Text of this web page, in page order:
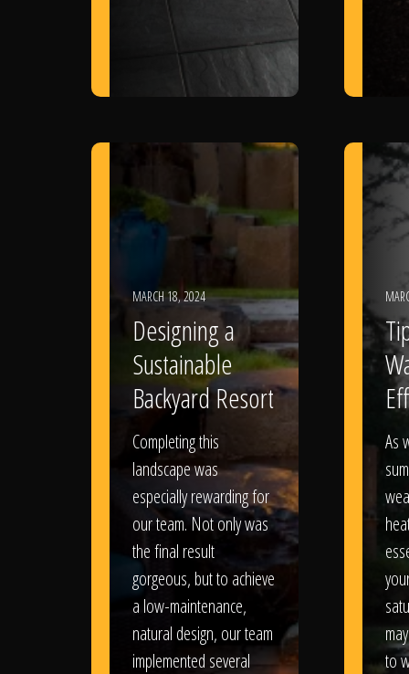
MARCH 18, 2024
Designing a
Sustainable
Backyard Resort
Completing this
landscape was
especially rewarding for
our team. Not only was
the final result
gorgeous, but to achieve
a low-maintenance,
natural design, our team
implemented several
As
to